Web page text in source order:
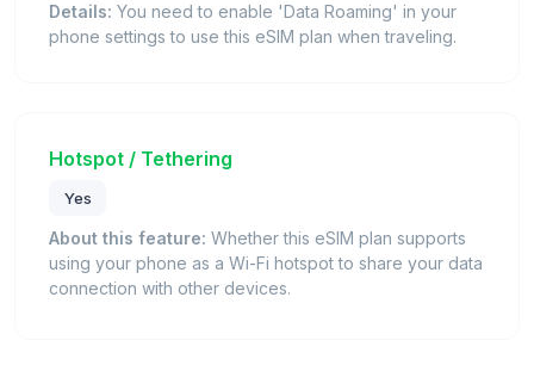
Details: You need to enable 'Data Roaming' in your
phone settings to use this eSIM plan when traveling.
Hotspot / Tethering
Yes
About this feature: Whether this eSIM plan supports
using your phone as a Wi-Fi hotspot to share your data
connection with other devices.